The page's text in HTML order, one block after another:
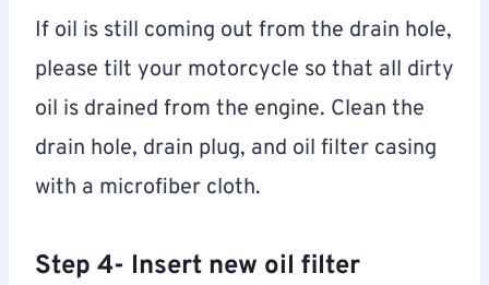
If oil is still coming out from the drain hole,
please tilt your motorcycle so that all dirty
oil is drained from the engine. Clean the
drain hole, drain plug, and oil filter casing
with a microfiber cloth.
Step 4- Insert new oil filter